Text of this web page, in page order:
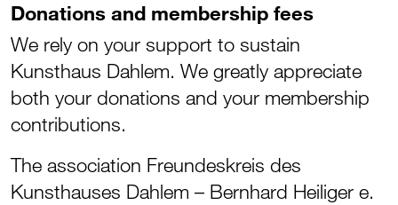
Donations and membership fees
We rely on your support to sustain
Kunsthaus Dahlem. We greatly appreciate
both your donations and your membership
contributions.
The association Freundeskreis des
Kunsthauses Dahlem – Bernhard Heiliger e.